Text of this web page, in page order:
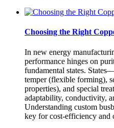
Choosing the Right
In new energy
performance hinges on
fundamental states.
temper (flexible forming),
properties), and special
adaptability, conductivity,
Understanding custom
key for cost-efficiency and